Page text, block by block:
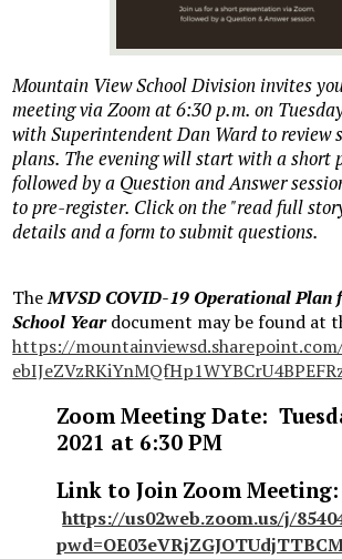
Mountain View School Division invites
meeting via Zoom at 6:30 p.m. on
with Superintendent Dan Ward to review
plans. The evening will start with a short
followed by a Question and Answer
to pre-register. Click on the "read full
details and a form to submit questions.
TheMVSD COVID-19 Operational Plan
School Yeardocument may be found at
https://
Zoom Meeting Date:
2021 at 6:30 PM
Link to Join Zoom Meeting:
https://us02web.zoom.us/j/